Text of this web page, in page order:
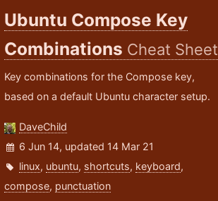
Ubuntu Compose Key
Combinations Cheat Sheet
Key combinations for the Compose key,
based on a default Ubuntu character setup.
DaveChild
6 Jun 14, updated 14 Mar 21
linux, ubuntu, shortcuts, keyboard,
compose, punctuation